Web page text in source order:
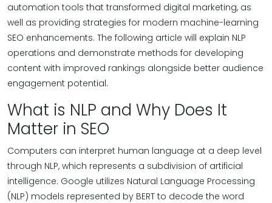
automation tools that transformed digital marketing, as
well as providing strategies for modern machine-learning
SEO enhancements. The following article will explain NLP
operations and demonstrate methods for developing
content with improved rankings alongside better audience
engagement potential.
What is NLP and Why Does It
Matter in SEO
Computers can interpret human language at a deep level
through NLP, which represents a subdivision of artificial
intelligence. Google utilizes Natural Language Processing
(NLP) models represented by BERT to decode the word